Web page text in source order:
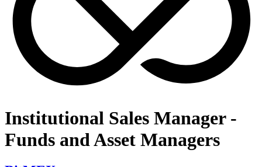
Institutional Sales Manager -
Funds and Asset Managers